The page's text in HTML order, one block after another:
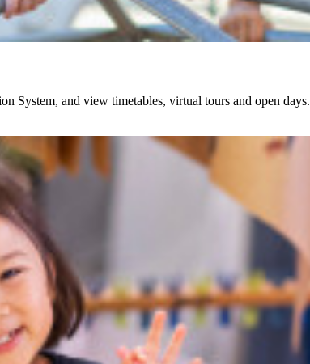
System, and view timetables, virtual tours and open days.